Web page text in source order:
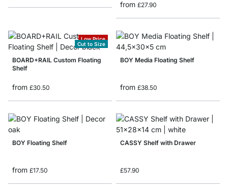
from £27.90
Low Price
Cut to Size
BOARD+RAIL Custom Floating
Shelf
from £30.50
BOY Media Floating Shelf
from £38.50
BOY Floating Shelf
from £17.50
CASSY Shelf with Drawer
£57.90